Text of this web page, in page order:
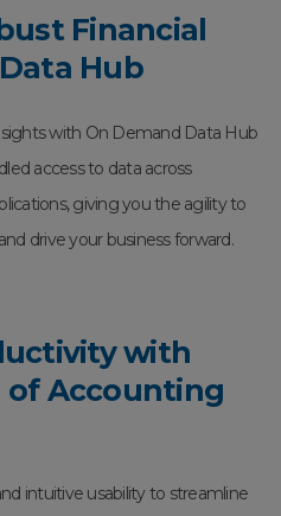
Financial
Hub
with On Demand Data Hub
access to data across
giving you the agility to
drive your business forward.
with
of Accounting
intuitive usability to streamline